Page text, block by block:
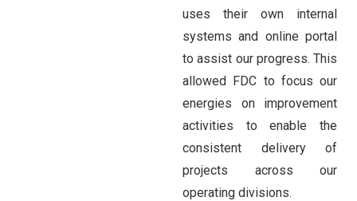
uses their own internal
systems and online portal
to assist our progress. This
allowed FDC to focus our
energies on improvement
activities to enable the
consistent delivery of
projects across our
operating divisions.